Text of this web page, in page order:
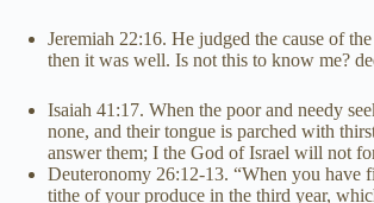
Jeremiah 22:16. He judged the cause of
then it was well. Is not this to know me?
Isaiah 41:17. When the poor and needy
none, and their tongue is parched with
answer them; I the God of Israel will not
Deuteronomy 26:12-13. “When you have
tithe of your produce in the third year,